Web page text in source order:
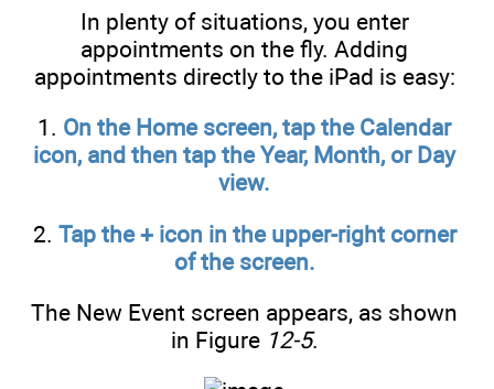
In plenty of situations, you enter
appointments on the fly. Adding
appointments directly to the iPad is easy:
1. On the Home screen, tap the Calendar
icon, and then tap the Year, Month, or Day
view.
2. Tap the + icon in the upper-right corner
of the screen.
The New Event screen appears, as shown
in Figure 12-5.